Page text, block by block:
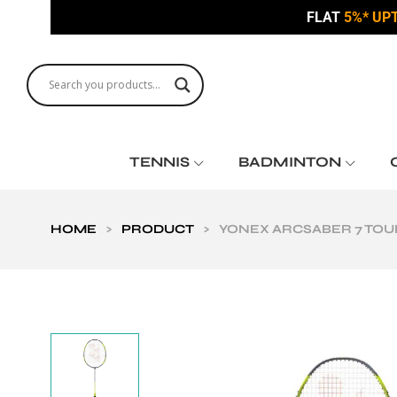
FLAT 5%*
TENNIS BADMINTON
HOME > PRODUCT > YONEX ARCSABER 7